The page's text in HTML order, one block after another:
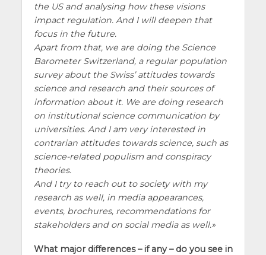
the US and analysing how these visions
impact regulation. And I will deepen that
focus in the future.
Apart from that, we are doing the Science
Barometer Switzerland, a regular population
survey about the Swiss’ attitudes towards
science and research and their sources of
information about it. We are doing research
on institutional science communication by
universities. And I am very interested in
contrarian attitudes towards science, such as
science-related populism and conspiracy
theories.
And I try to reach out to society with my
research as well, in media appearances,
events, brochures, recommendations for
stakeholders and on social media as well.
What major differences – if any – do you see in